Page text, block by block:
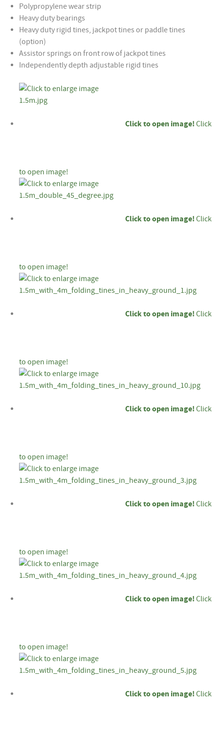
Polypropylene wear strip
Heavy duty bearings
Heavy duty rigid tines, jackpot tines or paddle tines
(option)
Assistor springs on front row of jackpot tines
Independently depth adjustable rigid tines
Click to open image! Click
to open image!
Click to open image! Click
to open image!
Click to open image! Click
to open image!
Click to open image! Click
to open image!
Click to open image! Click
to open image!
Click to open image! Click
to open image!
Click to open image! Click